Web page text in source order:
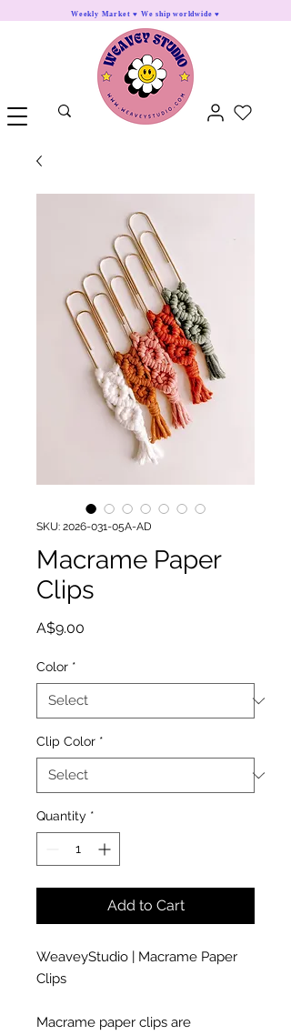
Weekly Market ♥ We ship worldwide ♥
SKU: 2026-031-05A-AD
Macrame Paper
Clips
A$9.00
Color *
Clip Color *
Quantity *
Add to Cart
WeaveyStudio | Macrame Paper
Clips
Macrame paper clips are